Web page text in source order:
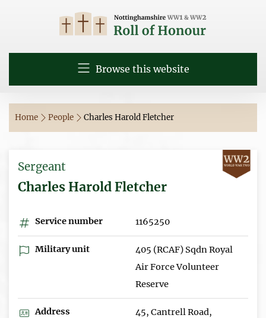
Browse this website
Home People Charles Harold Fletcher
Sergeant
Charles Harold Fletcher
Service number 1165250
Military unit
405 (RCAF) Sqdn Royal
Air Force Volunteer
Reserve
Address
45, Cantrell Road,